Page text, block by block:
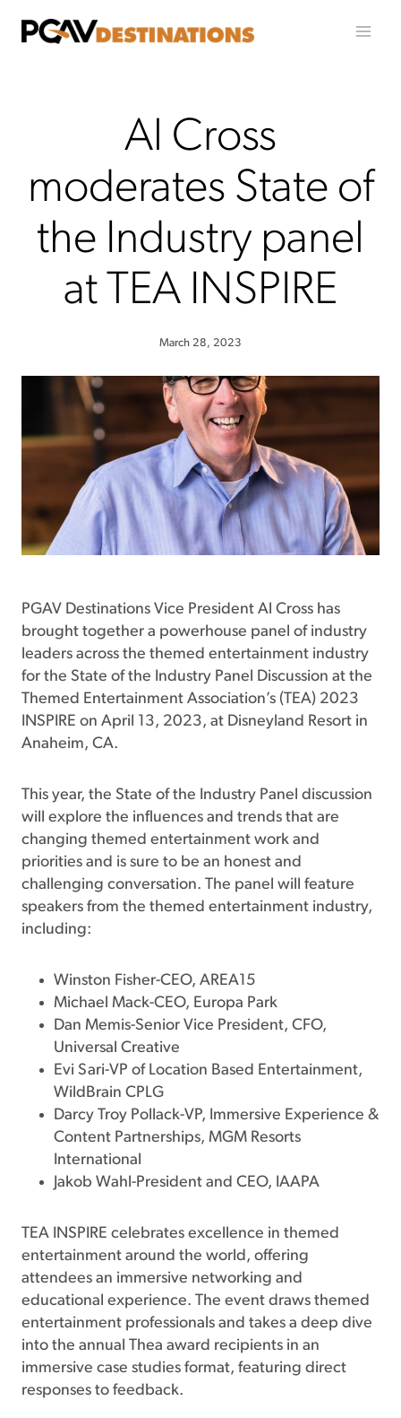
Al Cross
moderates State of
the Industry panel
at TEA INSPIRE
March 28, 2023
PGAV Destinations Vice President Al Cross has
brought together a powerhouse panel of industry
leaders across the themed entertainment industry
for the State of the Industry Panel Discussion at the
Themed Entertainment Association’s (TEA) 2023
INSPIRE on April 13, 2023, at Disneyland Resort in
Anaheim, CA.
This year, the State of the Industry Panel discussion
will explore the influences and trends that are
changing themed entertainment work and
priorities and is sure to be an honest and
challenging conversation. The panel will feature
speakers from the themed entertainment industry,
including:
Winston Fisher-CEO, AREA15
Michael Mack-CEO, Europa Park
Dan Memis-Senior Vice President, CFO,
Universal Creative
Evi Sari-VP of Location Based Entertainment,
WildBrain CPLG
Darcy Troy Pollack-VP, Immersive Experience &
Content Partnerships, MGM Resorts
International
Jakob Wahl-President and CEO, IAAPA
TEA INSPIRE celebrates excellence in themed
entertainment around the world, offering
attendees an immersive networking and
educational experience. The event draws themed
entertainment professionals and takes a deep dive
into the annual Thea award recipients in an
immersive case studies format, featuring direct
responses to feedback.